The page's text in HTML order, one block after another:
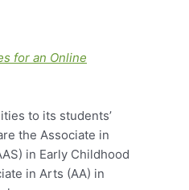
for an Online
to its students’
the Associate in
in Early Childhood
in Arts (AA) in